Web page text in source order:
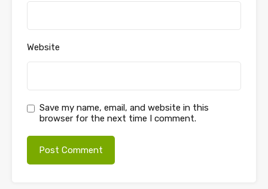
Website
Save my name, email, and website in this
browser for the next time I comment.